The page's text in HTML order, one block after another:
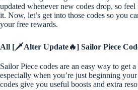
updated whenever new codes drop, so
it. Now, let’s get into those codes so you
your free rewards.
All [🗡️Alter Update🔥] Sailor Piece
Sailor Piece codes are an easy way to get a
especially when you’re just beginning
codes give you useful boosts and extra